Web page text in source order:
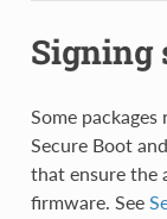
Signing
Some
Secure Boot
that ensure the
firmware. See